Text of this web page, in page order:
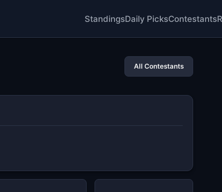
StandingsDaily PicksContestants
All Contestants